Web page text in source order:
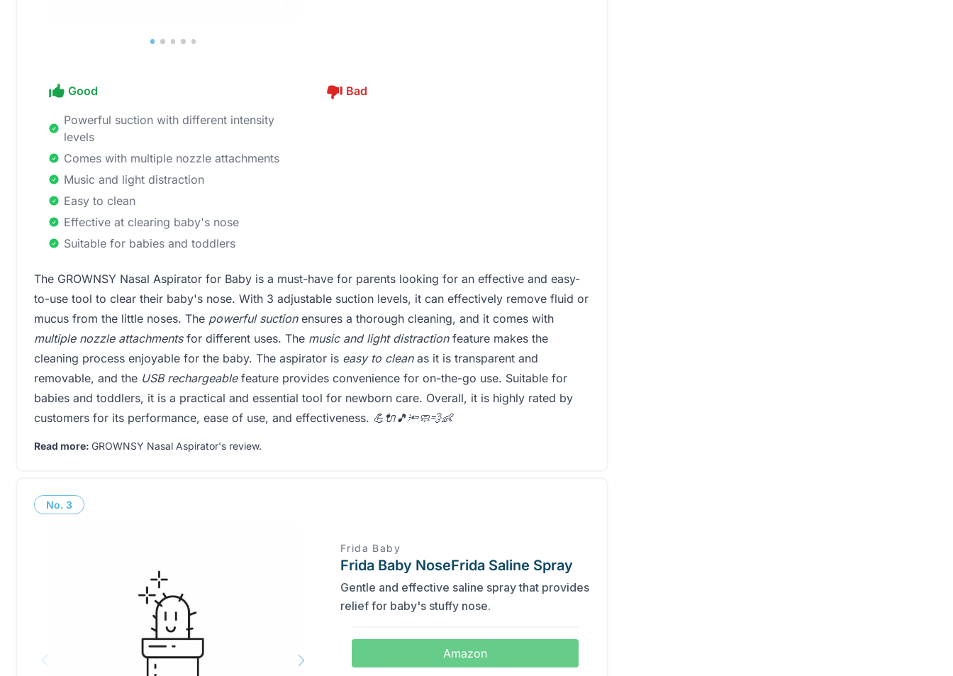
Good
Powerful suction with different intensity
levels
Comes with multiple nozzle attachments
Music and light distraction
Easy to clean
Effective at clearing baby's nose
Suitable for babies and toddlers
Bad
The GROWNSY Nasal Aspirator for Baby is a must-have for parents looking for an effective and easy-
to-use tool to clear their baby's nose. With 3 adjustable suction levels, it can effectively remove fluid or
mucus from the little noses. The powerful suctionensures a thorough cleaning, and it comes with
multiple nozzle attachmentsfor different uses. The music and light distractionfeature makes the
cleaning process enjoyable for the baby. The aspirator is easy to cleanas it is transparent and
removable, and the USB rechargeablefeature provides convenience for on-the-go use. Suitable for
babies and toddlers, it is a practical and essential tool for newborn care. Overall, it is highly rated by
customers for its performance, ease of use, and effectiveness. 💪🔌🎵🔦🧼💨👶
Read more: GROWNSY Nasal Aspirator's review.
No. 3
Frida Baby
Frida Baby NoseFrida Saline Spray
Gentle and effective saline spray that provides
relief for baby's stuffy nose.
Amazon